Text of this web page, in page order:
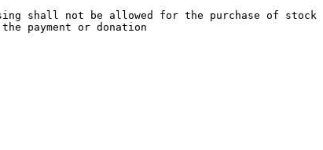
shall not be allowed for the purchase of stock
payment or donation